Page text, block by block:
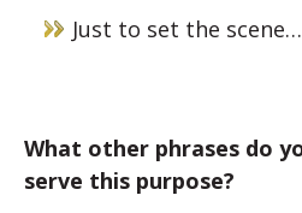
Just to set the scene…
What other phrases do
serve this purpose?